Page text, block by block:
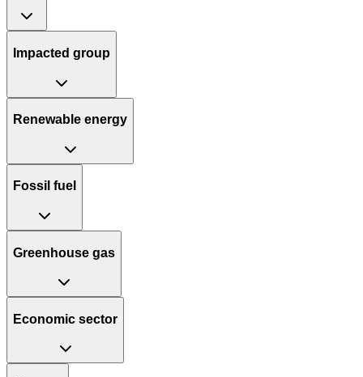
Impacted group
Renewable energy
Fossil fuel
Greenhouse gas
Economic sector